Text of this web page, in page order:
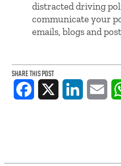
distracted driving
communicate your
emails, blogs and
SHARE THIS POST
Facebook LinkedIn